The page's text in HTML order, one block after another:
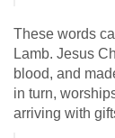
These words
Lamb. Jesus
blood, and
in turn,
arriving with